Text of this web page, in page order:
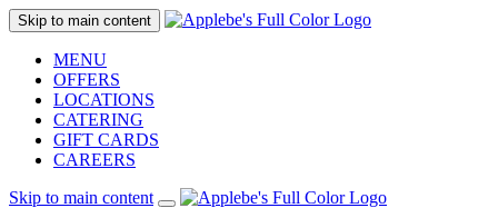
Skip to main content
MENU
OFFERS
LOCATIONS
CATERING
GIFT CARDS
CAREERS
Skip to main content